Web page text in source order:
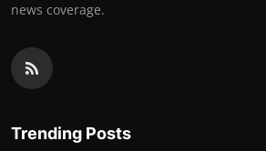
news coverage.
Trending Posts